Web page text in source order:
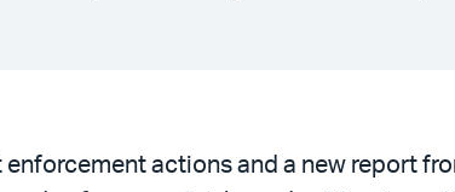
enforcement actions and a new report